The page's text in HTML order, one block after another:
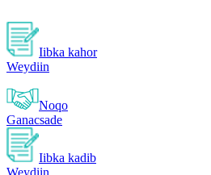
Iibka kahor
Weydiin
Noqo
Ganacsade
Iibka kadib
Weydiin